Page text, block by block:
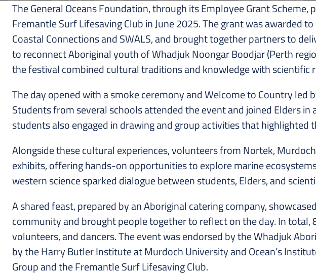
The General Oceans Foundation, through its Employee Grant
Fremantle Surf Lifesaving Club in June 2025. The grant was awarded
Coastal Connections and SWALS, and brought together partners to
to reconnect Aboriginal youth of Whadjuk Noongar Boodjar (Perth
the festival combined cultural traditions and knowledge with scientific
The day opened with a smoke ceremony and Welcome to Country
Students from several schools attended the event and joined Elders
students also engaged in drawing and group activities that
Alongside these cultural experiences, volunteers from Nortek,
exhibits, offering hands-on opportunities to explore marine
western science sparked dialogue between students, Elders, and
A shared feast, prepared by an Aboriginal catering company,
community and brought people together to reflect on the day. In
volunteers, and dancers. The event was endorsed by the Whadjuk
by the Harry Butler Institute at Murdoch University and Ocean’s
Group and the Fremantle Surf Lifesaving Club.